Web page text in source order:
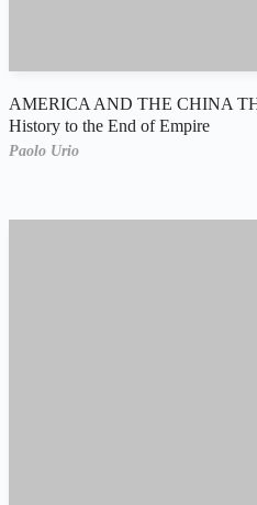
AMERICA AND THE CHINA
History to the End of Empire
Paolo Urio